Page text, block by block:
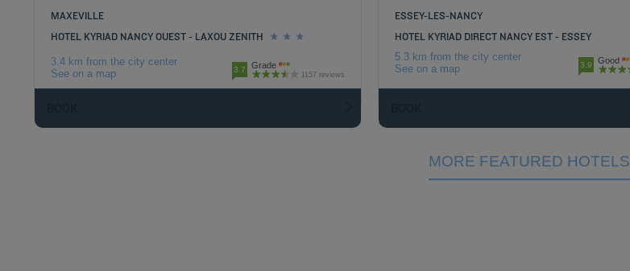
MAXEVILLE
HOTEL KYRIAD NANCY OUEST - LAXOU ZENITH
3.4 km from the city center
See on a map
3.7 Grade
1157 reviews
ESSEY-LES-NANCY
HOTEL KYRIAD DIRECT NANCY EST - ESSEY
5.3 km from the city center
See on a map
3.9 Good
MORE FEATURED HOTELS